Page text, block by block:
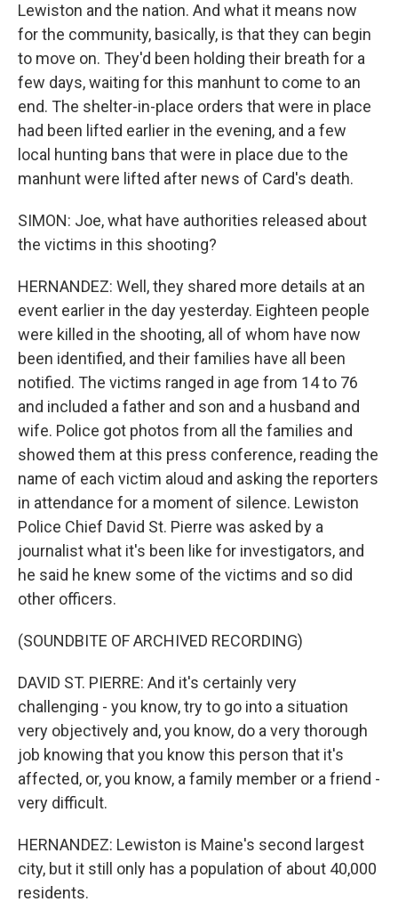
Lewiston and the nation. And what it means now
for the community, basically, is that they can begin
to move on. They'd been holding their breath for a
few days, waiting for this manhunt to come to an
end. The shelter-in-place orders that were in place
had been lifted earlier in the evening, and a few
local hunting bans that were in place due to the
manhunt were lifted after news of Card's death.
SIMON: Joe, what have authorities released about
the victims in this shooting?
HERNANDEZ: Well, they shared more details at an
event earlier in the day yesterday. Eighteen people
were killed in the shooting, all of whom have now
been identified, and their families have all been
notified. The victims ranged in age from 14 to 76
and included a father and son and a husband and
wife. Police got photos from all the families and
showed them at this press conference, reading the
name of each victim aloud and asking the reporters
in attendance for a moment of silence. Lewiston
Police Chief David St. Pierre was asked by a
journalist what it's been like for investigators, and
he said he knew some of the victims and so did
other officers.
(SOUNDBITE OF ARCHIVED RECORDING)
DAVID ST. PIERRE: And it's certainly very
challenging - you know, try to go into a situation
very objectively and, you know, do a very thorough
job knowing that you know this person that it's
affected, or, you know, a family member or a friend -
very difficult.
HERNANDEZ: Lewiston is Maine's second largest
city, but it still only has a population of about 40,000
residents.